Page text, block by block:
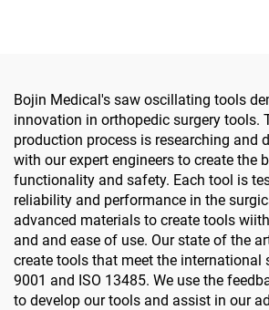
Bojin Medical's saw oscillating tools
innovation in orthopedic surgery tools.
production process is researching and
with our expert engineers to create the
functionality and safety. Each tool is
reliability and performance in the
advanced materials to create tools
and and ease of use. Our state of the
create tools that meet the international
9001 and ISO 13485. We use the
to develop our tools and assist in our